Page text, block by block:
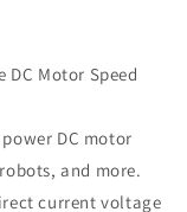
DC Motor Speed
DC motor
and more.
current voltage